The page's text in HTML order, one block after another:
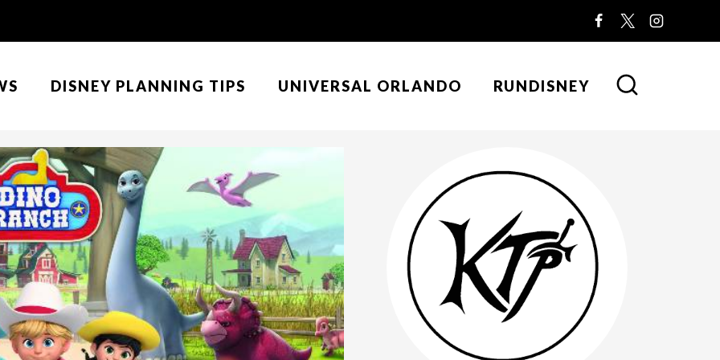
DISNEY PLANNING TIPS UNIVERSAL ORLANDO RUNDISNEY